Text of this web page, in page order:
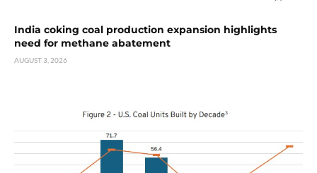
India coking coal production expansion highlights
need for methane abatement
AUGUST 3, 2026